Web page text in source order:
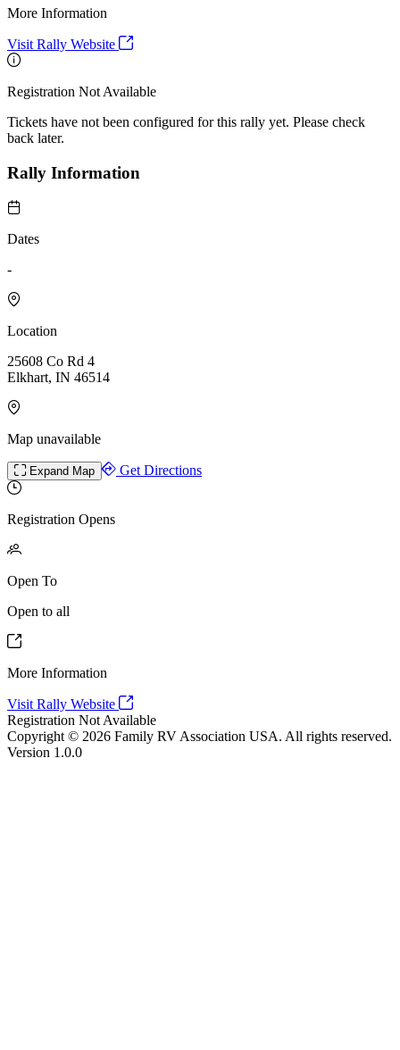
More Information
Visit Rally Website
Registration Not Available
Tickets have not been configured for this rally yet. Please check
back later.
Rally Information
Dates
-
Location
25608 Co Rd 4
Elkhart, IN 46514
Map unavailable
Expand Map Get Directions
Registration Opens
Open To
Open to all
More Information
Visit Rally Website
Registration Not Available
Copyright © 2026 Family RV Association USA. All rights reserved.
Version 1.0.0